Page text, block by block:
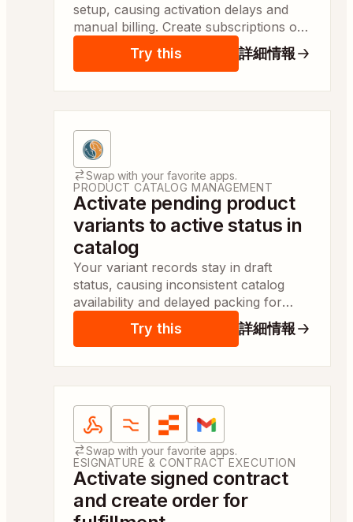
setup, causing activation delays and
manual billing. Create subscriptions or
invoices and update the project status
automatically so billing staff complete
Try this 詳細情報
Apps: MySQL
Swap with your favorite apps.
PRODUCT CATALOG MANAGEMENT
Activate pending product
variants to active status in
catalog
Your variant records stay in draft
status, causing inconsistent catalog
availability and delayed packing for
fashion boxes. This keeps availability
accurate and enables same-day order
Try this 詳細情報
Apps: Webhooks by Zapier, Formatter by Zapier,
Swap with your favorite apps.
ESIGNATURE & CONTRACT EXECUTION
Activate signed contract
and create order for